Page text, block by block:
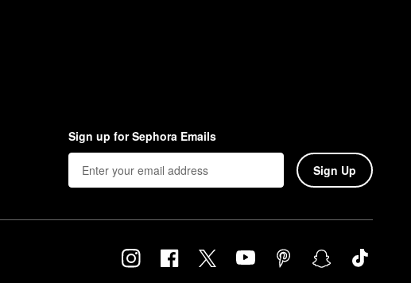
Sign up for Sephora Emails
Sign Up